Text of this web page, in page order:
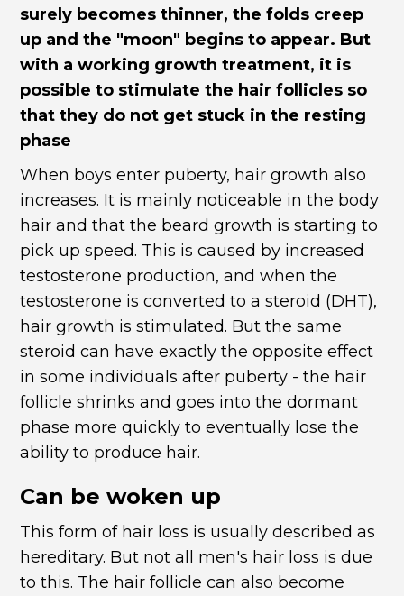
surely becomes thinner, the folds creep
up and the "moon" begins to appear. But
with a working growth treatment, it is
possible to stimulate the hair follicles so
that they do not get stuck in the resting
phase
When boys enter puberty, hair growth also
increases. It is mainly noticeable in the body
hair and that the beard growth is starting to
pick up speed. This is caused by increased
testosterone production, and when the
testosterone is converted to a steroid (DHT),
hair growth is stimulated. But the same
steroid can have exactly the opposite effect
in some individuals after puberty - the hair
follicle shrinks and goes into the dormant
phase more quickly to eventually lose the
ability to produce hair.
Can be woken up
This form of hair loss is usually described as
hereditary. But not all men's hair loss is due
to this. The hair follicle can also become